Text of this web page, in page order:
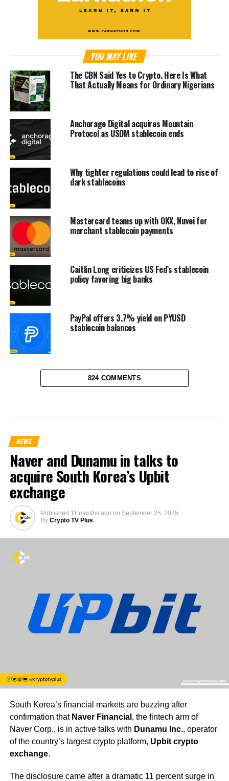
YOU MAY LIKE
The CBN Said Yes to Crypto. Here Is What
That Actually Means for Ordinary Nigerians
Anchorage Digital acquires Mountain
Protocol as USDM stablecoin ends
Why tighter regulations could lead to rise of
dark stablecoins
Mastercard teams up with OKX, Nuvei for
merchant stablecoin payments
Caitlin Long criticizes US Fed’s stablecoin
policy favoring big banks
PayPal offers 3.7% yield on PYUSD
stablecoin balances
824 COMMENTS
NEWS
Naver and Dunamu in talks to
acquire South Korea’s Upbit
exchange
Published 11 months ago on September 25, 2025
By Crypto TV Plus
South Korea’s financial markets are buzzing after
confirmation that Naver Financial , the fintech arm of
Naver Corp., is in active talks with Dunamu Inc., operator
of the country’s largest crypto platform, Upbit crypto
exchange.
The disclosure came after a dramatic 11 percent surge in